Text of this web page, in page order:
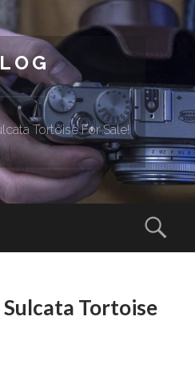
Tortoise For Sale!
Tortoise